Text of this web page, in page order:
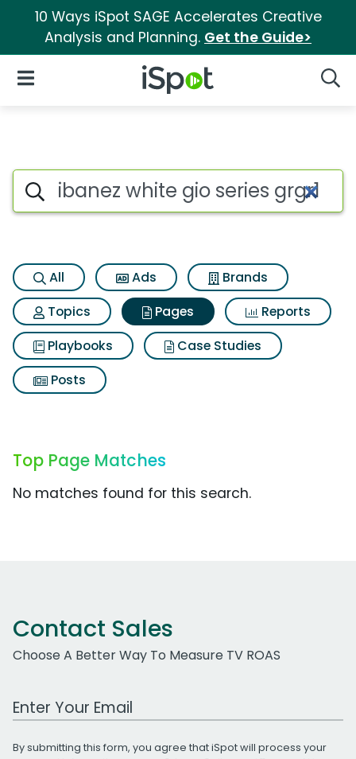
10 Ways iSpot SAGE Accelerates Creative
Analysis and Planning. Get the Guide>
iSpot Logo
Open Navigation
Page matches for Ibanez
Search iSpot
All Ads
Brands
Topics
Pages
Reports
Playbooks
Case Studies
Posts
Top Page Matches
No matches found for this search.
Contact Sales
Choose A Better Way To Measure TV ROAS
Work Email Address
By submitting this form, you agree that iSpot will process your